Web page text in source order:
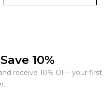
10%
receive 10% OFF your first